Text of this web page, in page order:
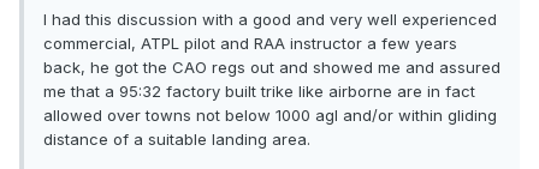
I had this discussion with a good and very well experienced
commercial, ATPL pilot and RAA instructor a few years
back, he got the CAO regs out and showed me and assured
me that a 95:32 factory built trike like airborne are in fact
allowed over towns not below 1000 agl and/or within gliding
distance of a suitable landing area.